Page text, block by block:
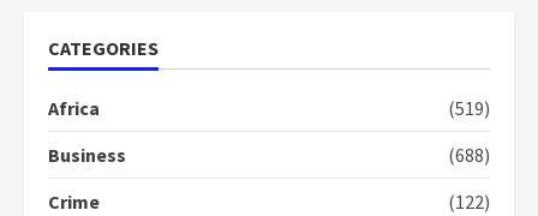
2
Gideon Boako fingers NDC in
CATEGORIES
Africa
(519)
Business
(688)
Crime
(122)